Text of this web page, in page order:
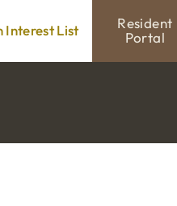
Interest List
Resident
Portal